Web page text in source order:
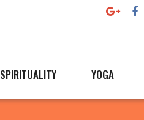
SPIRITUALITY YOGA